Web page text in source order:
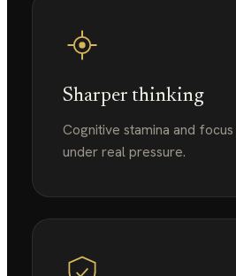
Sharper thinking
Cognitive stamina and
under real pressure.